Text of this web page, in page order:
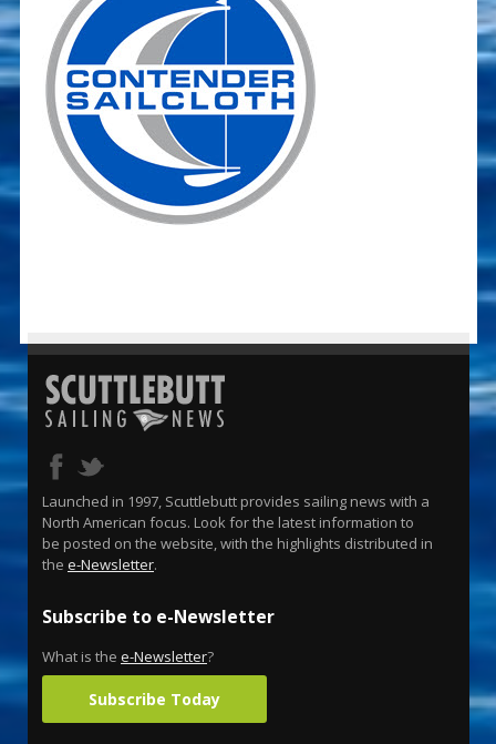
Launched in 1997, Scuttlebutt provides sailing news with a
North American focus. Look for the latest information to
be posted on the website, with the highlights distributed in
the e-Newsletter.
Subscribe to e-Newsletter
What is the e-Newsletter?
Subscribe Today